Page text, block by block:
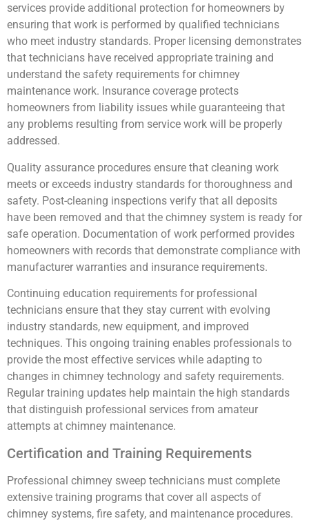
services provide additional protection for homeowners by
ensuring that work is performed by qualified technicians
who meet industry standards. Proper licensing demonstrates
that technicians have received appropriate training and
understand the safety requirements for chimney
maintenance work. Insurance coverage protects
homeowners from liability issues while guaranteeing that
any problems resulting from service work will be properly
addressed.
Quality assurance procedures ensure that cleaning work
meets or exceeds industry standards for thoroughness and
safety. Post-cleaning inspections verify that all deposits
have been removed and that the chimney system is ready for
safe operation. Documentation of work performed provides
homeowners with records that demonstrate compliance with
manufacturer warranties and insurance requirements.
Continuing education requirements for professional
technicians ensure that they stay current with evolving
industry standards, new equipment, and improved
techniques. This ongoing training enables professionals to
provide the most effective services while adapting to
changes in chimney technology and safety requirements.
Regular training updates help maintain the high standards
that distinguish professional services from amateur
attempts at chimney maintenance.
Certification and Training Requirements
Professional chimney sweep technicians must complete
extensive training programs that cover all aspects of
chimney systems, fire safety, and maintenance procedures.